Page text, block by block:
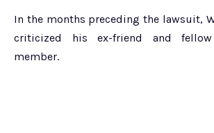
In the months preceding the lawsuit,
criticized his ex-friend and fellow
member.